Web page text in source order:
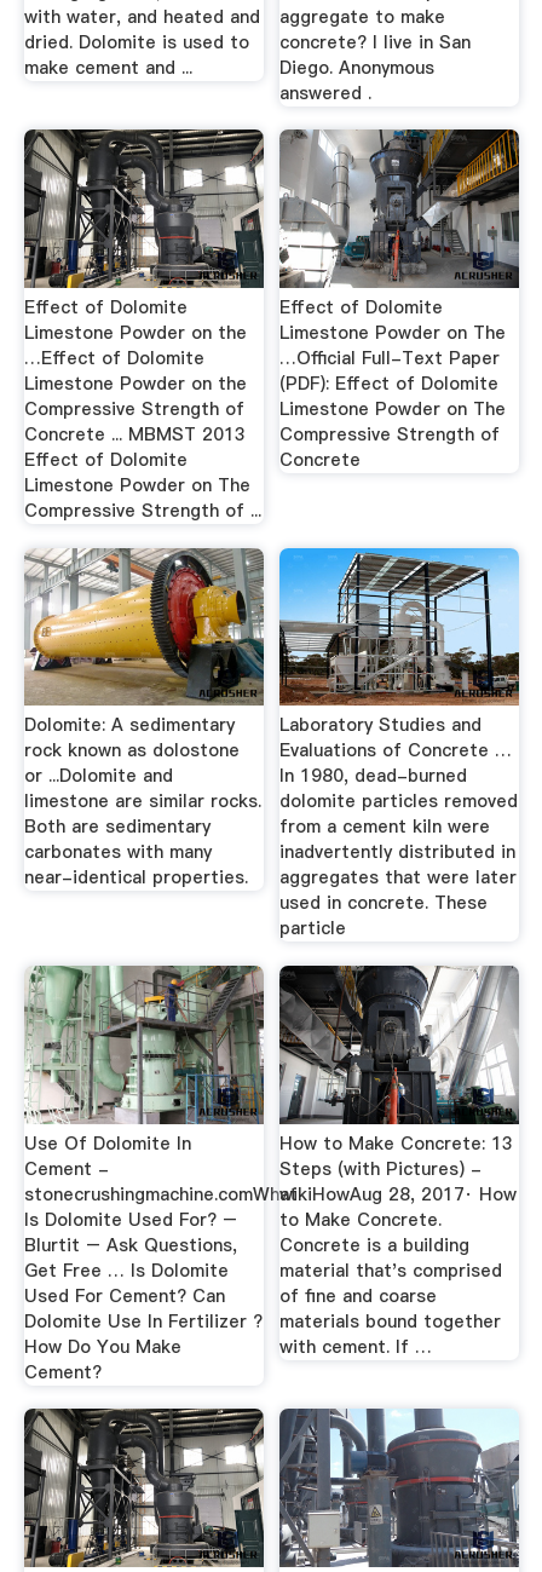
with water, and heated and
dried. Dolomite is used to
make cement and ...
aggregate to make
concrete? I live in San
Diego. Anonymous
answered .
Effect of Dolomite
Limestone Powder on the
…Effect of Dolomite
Limestone Powder on the
Compressive Strength of
Concrete ... MBMST 2013
Effect of Dolomite
Limestone Powder on The
Compressive Strength of ...
Effect of Dolomite
Limestone Powder on The
…Official Full-Text Paper
(PDF): Effect of Dolomite
Limestone Powder on The
Compressive Strength of
Concrete
Dolomite: A sedimentary
rock known as dolostone
or ...Dolomite and
limestone are similar rocks.
Both are sedimentary
carbonates with many
near-identical properties.
Laboratory Studies and
Evaluations of Concrete …
In 1980, dead-burned
dolomite particles removed
from a cement kiln were
inadvertently distributed in
aggregates that were later
used in concrete. These
particle
Use Of Dolomite In
Cement -
stonecrushingmachine.comWhat
Is Dolomite Used For? –
Blurtit – Ask Questions,
Get Free … Is Dolomite
Used For Cement? Can
Dolomite Use In Fertilizer ?
How Do You Make
Cement?
How to Make Concrete: 13
Steps (with Pictures) -
wikiHowAug 28, 2017· How
to Make Concrete.
Concrete is a building
material that's comprised
of fine and coarse
materials bound together
with cement. If …